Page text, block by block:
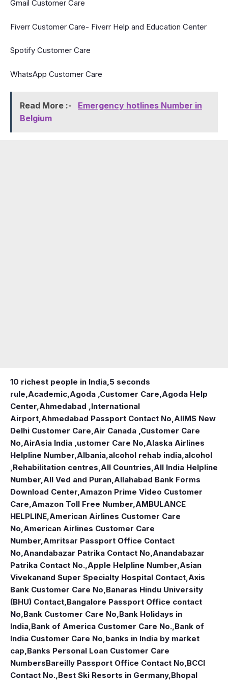
Gmail Customer Care
Fiverr Customer Care- Fiverr Help and Education Center
Spotify Customer Care
WhatsApp Customer Care
Read More :-
Emergency hotlines Number in
Belgium
10 richest people in India,5 seconds
rule,Academic,Agoda ,Customer Care,Agoda Help
Center,Ahmedabad ,International
Airport,Ahmedabad Passport Contact No,AIIMS New
Delhi Customer Care,Air Canada ,Customer Care
No,AirAsia India ,ustomer Care No,Alaska Airlines
Helpline Number,Albania,alcohol rehab india,alcohol
,Rehabilitation centres,All Countries,All India Helpline
Number,All Ved and Puran,Allahabad Bank Forms
Download Center,Amazon Prime Video Customer
Care,Amazon Toll Free Number,AMBULANCE
HELPLINE,American Airlines Customer Care
No,American Airlines Customer Care
Number,Amritsar Passport Office Contact
No,Anandabazar Patrika Contact No,Anandabazar
Patrika Contact No.,Apple Helpline Number,Asian
Vivekanand Super Specialty Hospital Contact,Axis
Bank Customer Care No,Banaras Hindu University
(BHU) Contact,Bangalore Passport Office contact
No,Bank Customer Care No,Bank Holidays in
India,Bank of America Customer Care No.,Bank of
India Customer Care No,banks in India by market
cap,Banks Personal Loan Customer Care
NumbersBareilly Passport Office Contact No,BCCI
Contact No.,Best Ski Resorts in Germany,Bhopal